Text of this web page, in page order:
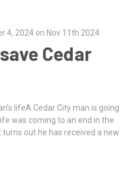
4, 2024 on Nov 11th 2024
Cedar
lifeA Cedar City man is going
was coming to an end in the
out he has received a new